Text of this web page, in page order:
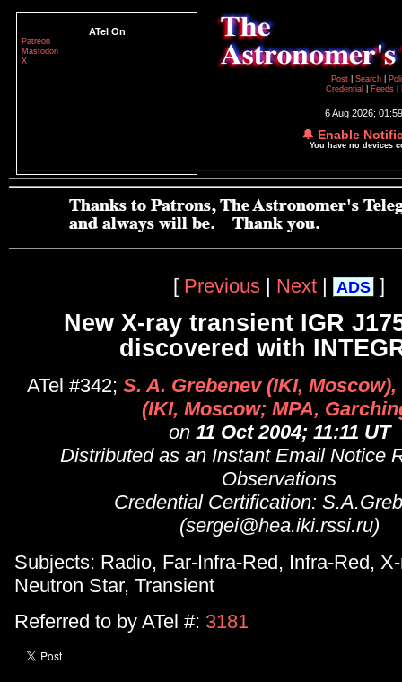
ATel On
Patreon
Mastodon
X
Post
Search
Credential
Feeds
6 Aug 2026;
🔔 Enable
You have no devices
[ Previous | Next | ADS ]
New X-ray transient IGR
discovered with
ATel #342; S. A. Grebenev (IKI,
(IKI, Moscow; MPA,
on 11 Oct 2004; 11:11 UT
Distributed as an Instant Email Notice
Observations
Credential Certification:
(sergei@hea.iki.rssi.ru)
Subjects: Radio, Far-Infra-Red, Infra-Red,
Neutron Star, Transient
Referred to by ATel #: 3181